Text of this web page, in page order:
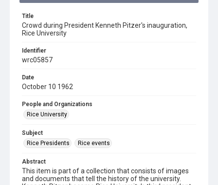
Title
Crowd during President Kenneth Pitzer's inauguration,
Rice University
Identifier
wrc05857
Date
October 10 1962
People and Organizations
Rice University
Subject
Rice Presidents
Rice events
Abstract
This item is part of a collection that consists of images
and documents that tell the history of the university.